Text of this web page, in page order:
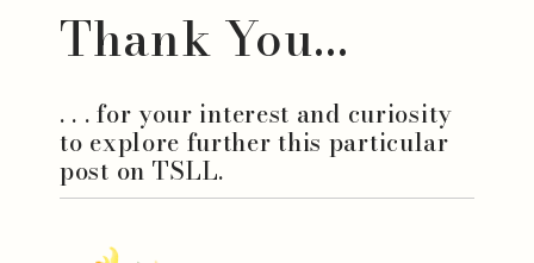
Thank You...
. . . for your interest and curiosity
to explore further this particular
post on TSLL.